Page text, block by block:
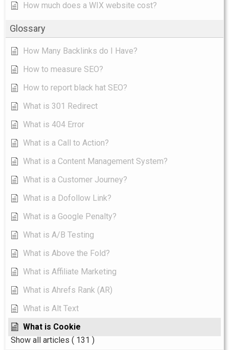
How much does a WIX website cost?
Glossary
How Many Backlinks do I Have?
How to measure SEO?
How to report black hat SEO?
What is 301 Redirect
What is 404 Error
What is a Call to Action?
What is a Content Management System?
What is a Customer Journey?
What is a Dofollow Link?
What is a Google Penalty?
What is A/B Testing
What is Above the Fold?
What is Affiliate Marketing
What is Ahrefs Rank (AR)
What is Alt Text
What is Cookie
Show all articles ( 131 )